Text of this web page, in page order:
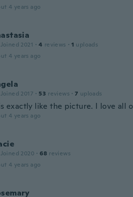
4 years ago
Joined 2021 · 4 reviews · 1 uploads
4 years ago
Joined 2017 · 53 reviews · 7 uploads
exactly like the picture. I love all
4 years ago
Joined 2020 · 68 reviews
4 years ago